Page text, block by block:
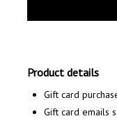
Product details
Gift card
Gift card emails